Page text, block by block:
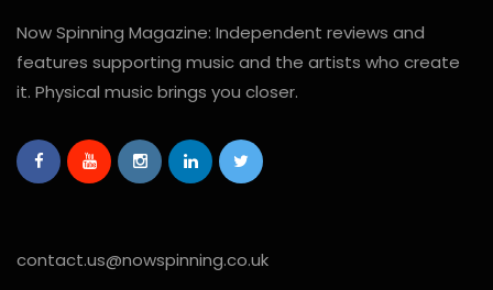
Now Spinning Magazine: Independent reviews and
features supporting music and the artists who create
it. Physical music brings you closer.
contact.us@nowspinning.co.uk